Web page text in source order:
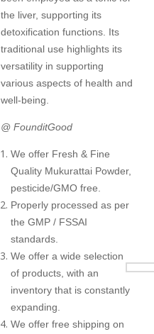
the liver, supporting its
detoxification functions. Its
traditional use highlights its
versatility in supporting
various aspects of health and
well-being.
@ FounditGood
We offer Fresh & Fine
Quality Mukurattai Powder,
pesticide/GMO free.
Properly processed as per
the GMP / FSSAI
standards.
We offer a wide selection
of products, with an
inventory that is constantly
expanding.
We offer free shipping on